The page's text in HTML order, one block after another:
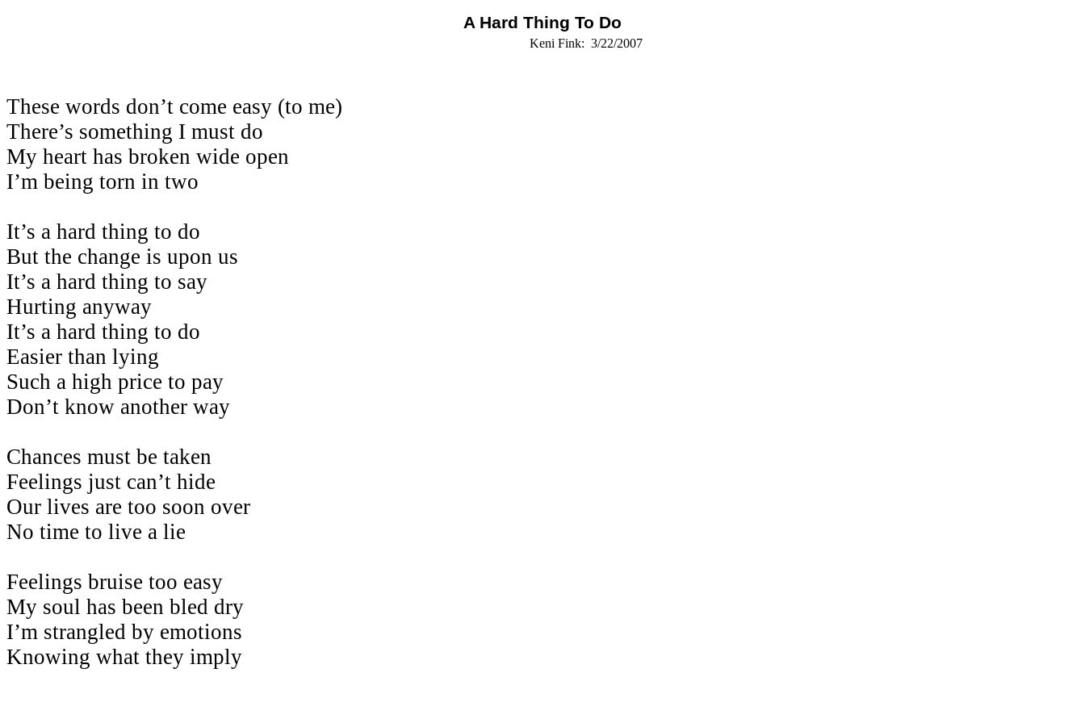
A Hard Thing To Do
Keni Fink: 3/22/2007
These words don’t come easy (to me)
There’s something I must do
My heart has broken wide open
I’m being torn in two
It’s a hard thing to do
But the change is upon us
It’s a hard thing to say
Hurting anyway
It’s a hard thing to do
Easier than lying
Such a high price to pay
Don’t know another way
Chances must be taken
Feelings just can’t hide
Our lives are too soon over
No time to live a lie
Feelings bruise too easy
My soul has been bled dry
I’m strangled by emotions
Knowing what they imply